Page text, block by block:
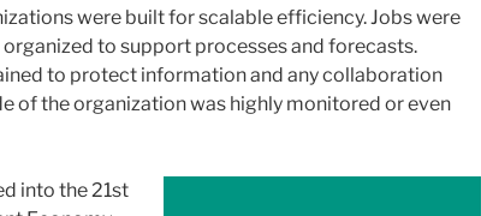
were built for scalable efficiency. Jobs were
to support processes and forecasts.
to protect information and any collaboration
of the organization was highly monitored or even
into the 21st